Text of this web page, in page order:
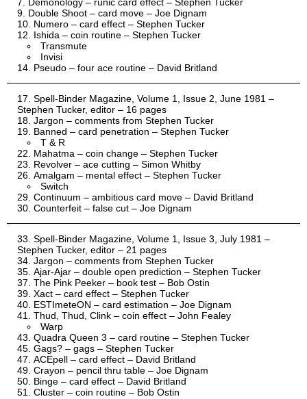
Demonology – runic card effect – Stephen Tucker
Double Shoot – card move – Joe Dignam
Numero – card effect – Stephen Tucker
Ishida – coin routine – Stephen Tucker
Transmute
Invisi
Pseudo – four ace routine – David Britland
Spell-Binder Magazine, Volume 1, Issue 2, June 1981 –
Stephen Tucker, editor – 16 pages
Jargon – comments from Stephen Tucker
Banned – card penetration – Stephen Tucker
T & R
Mahatma – coin change – Stephen Tucker
Revolver – ace cutting – Simon Whitby
Amalgam – mental effect – Stephen Tucker
Switch
Continuum – ambitious card move – David Britland
Counterfeit – false cut – Joe Dignam
Spell-Binder Magazine, Volume 1, Issue 3, July 1981 –
Stephen Tucker, editor – 21 pages
Jargon – comments from Stephen Tucker
Ajar-Ajar – double open prediction – Stephen Tucker
The Pink Peeker – book test – Bob Ostin
Xact – card effect – Stephen Tucker
ESTImeteON – card estimation – Joe Dignam
Thud, Thud, Clink – coin effect – John Fealey
Warp
Quadra Queen 3 – card routine – Stephen Tucker
Gags? – gags – Stephen Tucker
ACEpell – card effect – David Britland
Crayon – pencil thru table – Joe Dignam
Binge – card effect – David Britland
Cluster – coin routine – Bob Ostin